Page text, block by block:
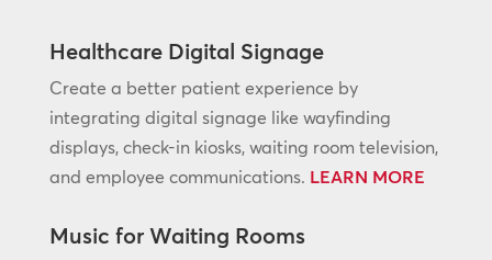
Healthcare Digital Signage
Create a better patient experience by
integrating digital signage like wayfinding
displays, check-in kiosks, waiting room television,
and employee communications. LEARN MORE
Music for Waiting Rooms